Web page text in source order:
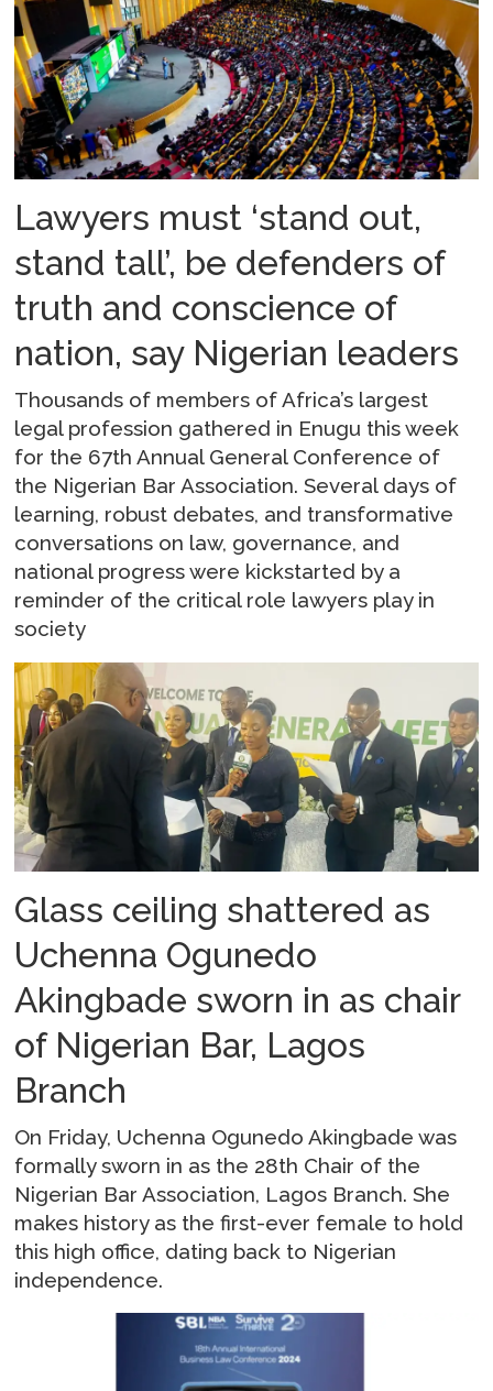
Lawyers must ‘stand out,
stand tall’, be defenders of
truth and conscience of
nation, say Nigerian leaders
Thousands of members of Africa’s largest
legal profession gathered in Enugu this week
for the 67th Annual General Conference of
the Nigerian Bar Association. Several days of
learning, robust debates, and transformative
conversations on law, governance, and
national progress were kickstarted by a
reminder of the critical role lawyers play in
society
Glass ceiling shattered as
Uchenna Ogunedo
Akingbade sworn in as chair
of Nigerian Bar, Lagos
Branch
On Friday, Uchenna Ogunedo Akingbade was
formally sworn in as the 28th Chair of the
Nigerian Bar Association, Lagos Branch. She
makes history as the first-ever female to hold
this high office, dating back to Nigerian
independence.